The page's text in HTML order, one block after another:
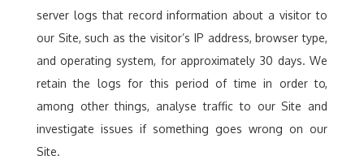
server logs that record information about a visitor to
our Site, such as the visitor’s IP address, browser type,
and operating system, for approximately 30 days. We
retain the logs for this period of time in order to,
among other things, analyse traffic to our Site and
investigate issues if something goes wrong on our
Site.